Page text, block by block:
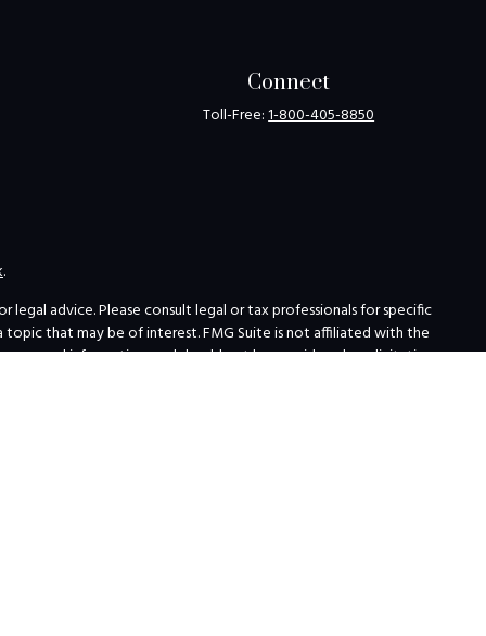
Connect
Toll-Free:1-800-405-8850
.
advice. Please consult legal or tax professionals for specific
that may be of interest. FMG Suite is not affiliated with the
general information, and should not be considered a solicitation